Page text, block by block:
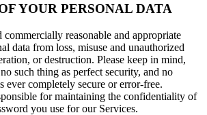
YOUR PERSONAL DATA
commercially reasonable and appropriate
data from loss, misuse and unauthorized
or destruction. Please keep in mind,
such thing as perfect security, and no
ever completely secure or error-free.
for maintaining the confidentiality of
you use for our Services.